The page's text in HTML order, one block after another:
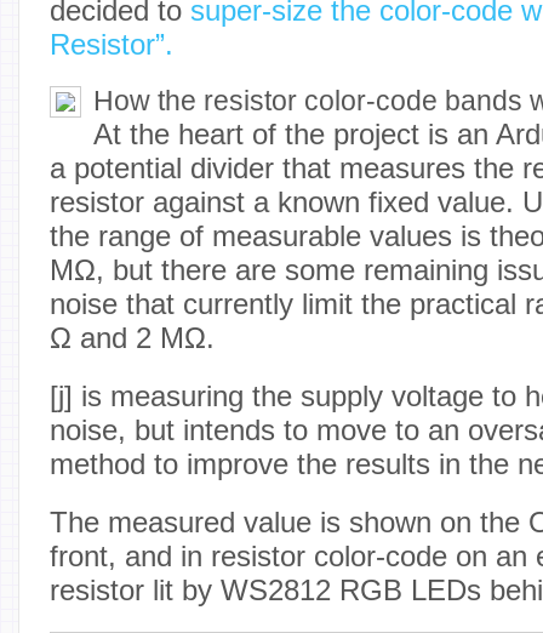
decided to super-size the color-code
Resistor”.
How the resistor color-code bands
At the heart of the project is an
a potential divider that measures the
resistor against a known fixed value.
the range of measurable values is
MΩ, but there are some remaining
noise that currently limit the practical
Ω and 2 MΩ.
[j] is measuring the supply voltage to
noise, but intends to move to an
method to improve the results in the
The measured value is shown on the
front, and in resistor color-code on an
resistor lit by WS2812 RGB LEDs